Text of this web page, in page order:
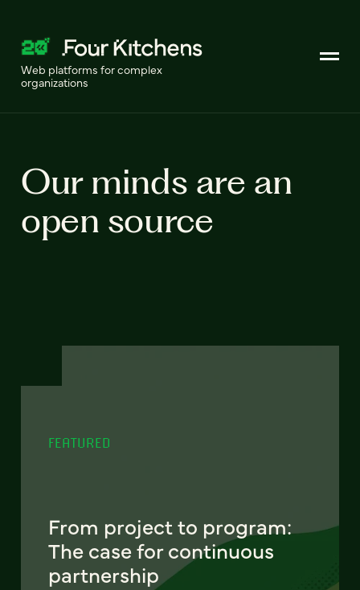
Web platforms for complex
organizations
Our minds are an
open source
FEATURED
From project to program:
The case for continuous
partnership